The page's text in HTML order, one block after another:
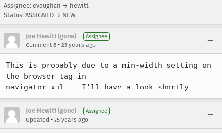
Assignee: evaughan → hewitt
Status: ASSIGNED → NEW
Joe Hewitt (gone) Assignee
Comment 8 • 25 years ago
This is probably due to a min-width setting on
the browser tag in
navigator.xul... I'll have a look shortly.
Joe Hewitt (gone) Assignee
Updated • 25 years ago